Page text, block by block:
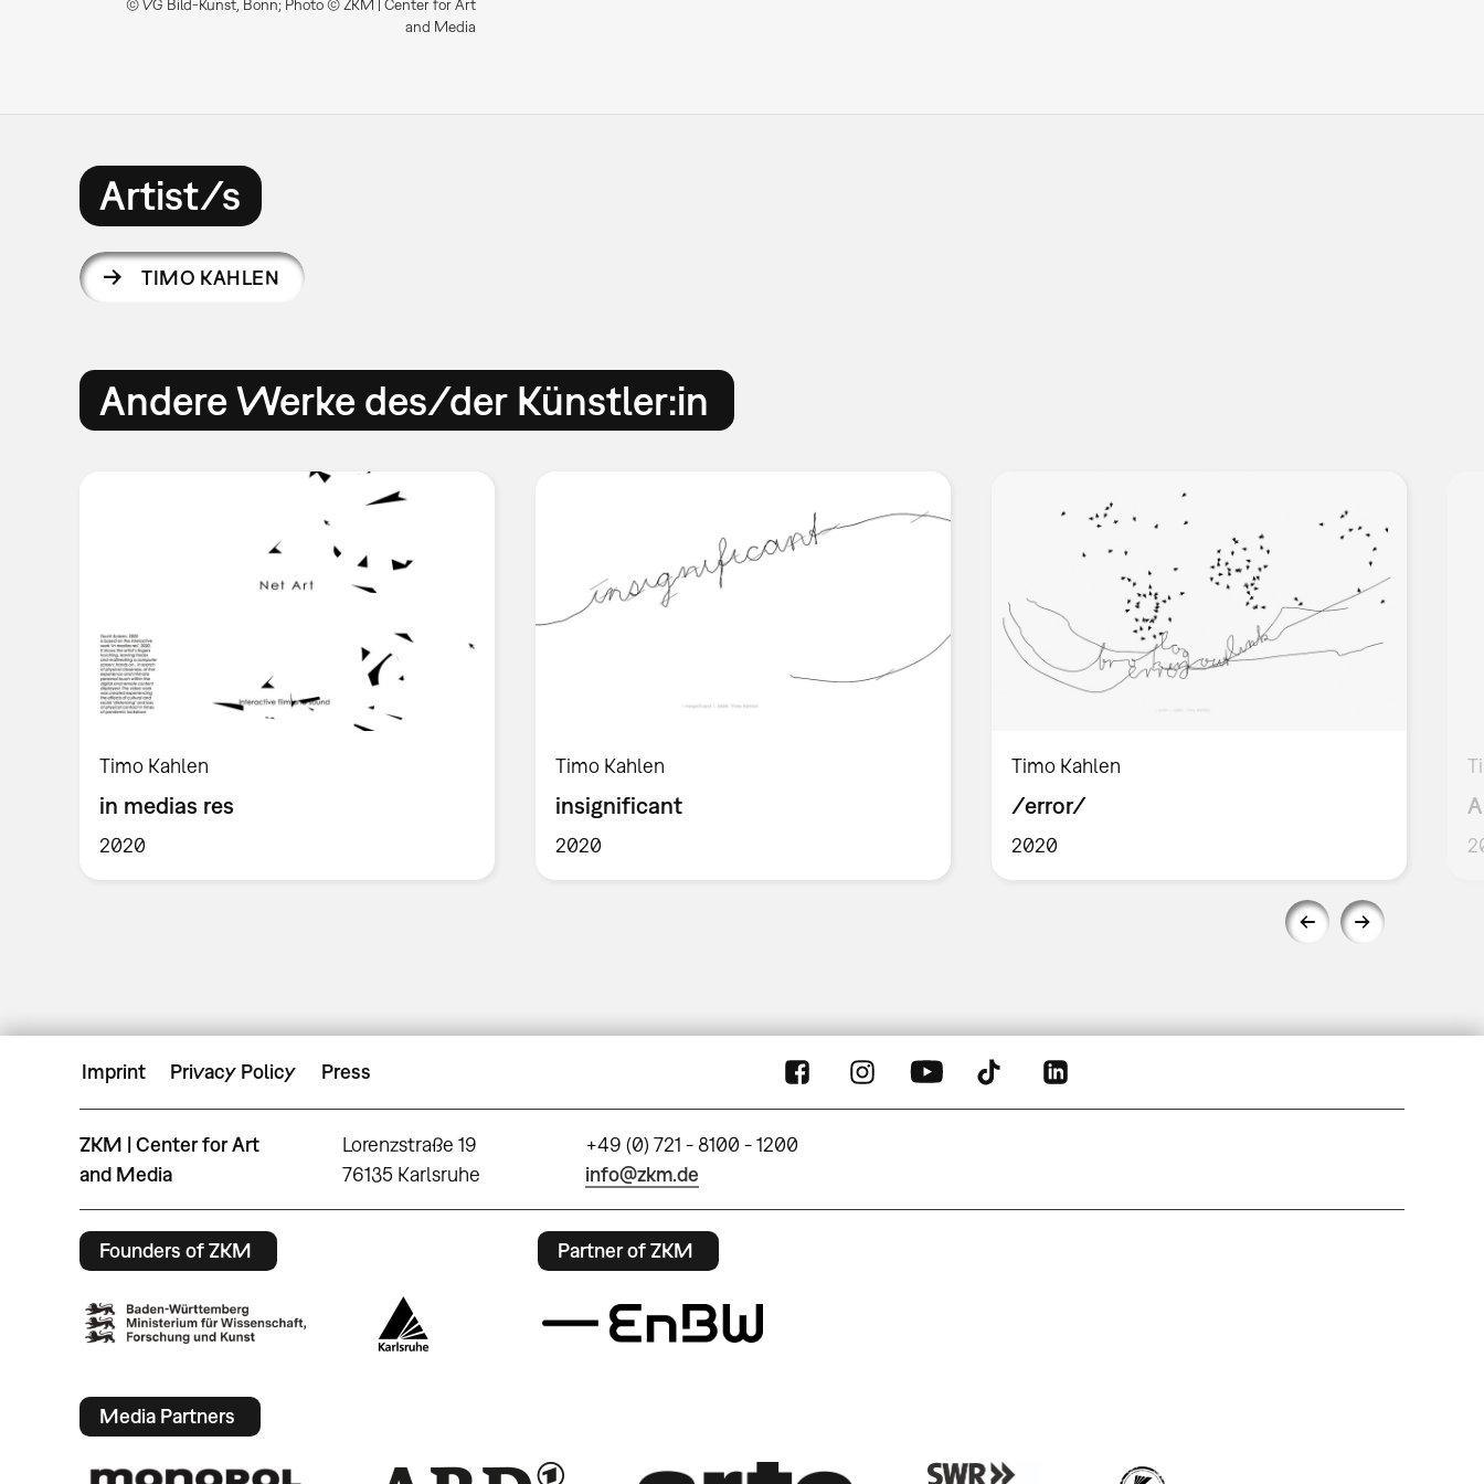
© VG Bild-Kunst, Bonn; Photo © ZKM | Center for Art
and Media
Artist/s
TIMO KAHLEN
Andere Werke des/der Künstler:in
Timo Kahlen
in medias res
2020
Timo Kahlen
insignificant
2020
Timo Kahlen
/error/
2020
Imprint Privacy Policy Press
ZKM | Center for Art
and Media
Lorenzstraße 19
76135 Karlsruhe
+49 (0) 721 - 8100 - 1200
info@zkm.de
Founders of ZKM Partner of ZKM
Media Partners